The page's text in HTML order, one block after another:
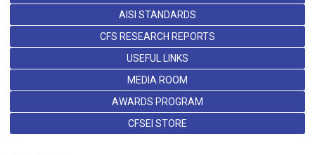
AISI STANDARDS
CFS RESEARCH REPORTS
USEFUL LINKS
MEDIA ROOM
AWARDS PROGRAM
CFSEI STORE